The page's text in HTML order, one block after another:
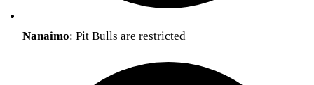
Nanaimo: Pit Bulls are restricted